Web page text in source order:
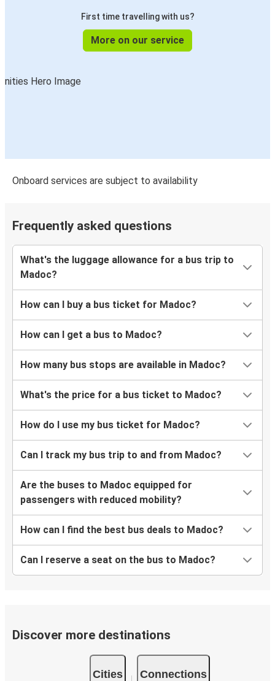
First time travelling with us?
More on our service
Onboard services are subject to availability
Frequently asked questions
What's the luggage allowance for a bus trip to
Madoc?
How can I buy a bus ticket for Madoc?
How can I get a bus to Madoc?
How many bus stops are available in Madoc?
What's the price for a bus ticket to Madoc?
How do I use my bus ticket for Madoc?
Can I track my bus trip to and from Madoc?
Are the buses to Madoc equipped for
passengers with reduced mobility?
How can I find the best bus deals to Madoc?
Can I reserve a seat on the bus to Madoc?
Discover more destinations
Cities Connections